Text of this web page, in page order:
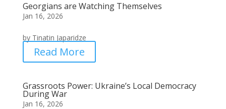
Georgians are Watching Themselves
Jan 16, 2026
by Tinatin Japaridze
Read More
Grassroots Power: Ukraine’s Local Democracy
During War
Jan 16, 2026